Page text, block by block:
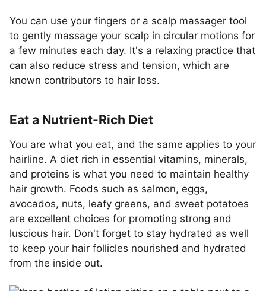
You can use your fingers or a scalp massager tool
to gently massage your scalp in circular motions for
a few minutes each day. It's a relaxing practice that
can also reduce stress and tension, which are
known contributors to hair loss.
Eat a Nutrient-Rich Diet
You are what you eat, and the same applies to your
hairline. A diet rich in essential vitamins, minerals,
and proteins is what you need to maintain healthy
hair growth. Foods such as salmon, eggs,
avocados, nuts, leafy greens, and sweet potatoes
are excellent choices for promoting strong and
luscious hair. Don't forget to stay hydrated as well
to keep your hair follicles nourished and hydrated
from the inside out.